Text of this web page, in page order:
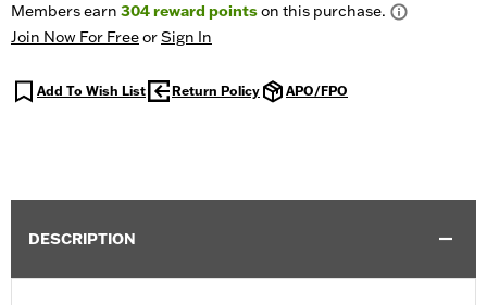
Members earn 304reward pointson this purchase.
Join Now For FreeorSign In
Add To Wish List Return Policy APO/FPO
DESCRIPTION